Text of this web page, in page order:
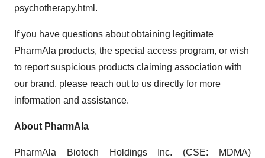
psychotherapy.html .
If you have questions about obtaining legitimate
PharmAla products, the special access program, or wish
to report suspicious products claiming association with
our brand, please reach out to us directly for more
information and assistance.
About PharmAla
PharmAla Biotech Holdings Inc. (CSE: MDMA)